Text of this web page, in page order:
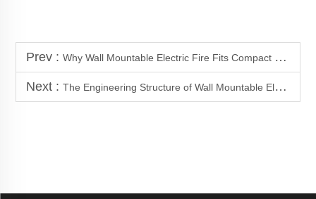
Prev : Why Wall Mountable Electric Fire Fits Compact Space Applications
Next : The Engineering Structure of Wall Mountable Electric Fire Systems